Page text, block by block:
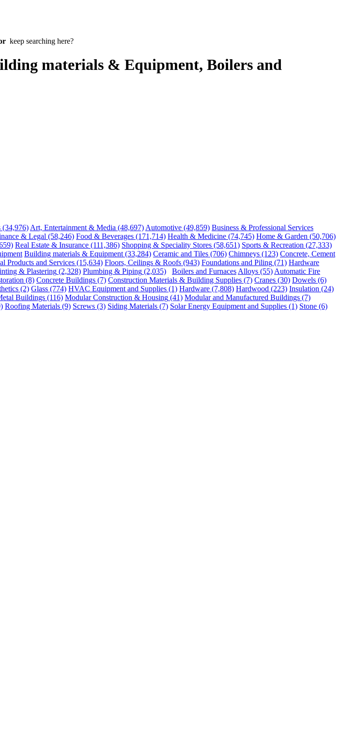
keep searching here?
materials & Equipment, Boilers and
(34,976) Art, Entertainment & Media (48,697) Automotive (49,859) Business & Professional Services
& Legal (58,246) Food & Beverages (171,714) Health & Medicine (74,745) Home & Garden (50,706)
Real Estate & Insurance (111,386) Shopping & Speciality Stores (58,651) Sports & Recreation (27,333)
Building materials & Equipment (33,284) Ceramic and Tiles (706) Chimneys (123) Concrete, Cement
Products and Services (15,634) Floors, Ceilings & Roofs (943) Foundations and Piling (71) Hardware
& Plastering (2,328) Plumbing & Piping (2,035) Boilers and Furnaces Alloys (55) Automatic Fire
(8) Concrete Buildings (7) Construction Materials & Building Supplies (7) Cranes (30) Dowels (6)
(2) Glass (774) HVAC Equipment and Supplies (1) Hardware (7,808) Hardwood (223) Insulation (24)
Buildings (116) Modular Construction & Housing (41) Modular and Manufactured Buildings (7)
Roofing Materials (9) Screws (3) Siding Materials (7) Solar Energy Equipment and Supplies (1) Stone (6)